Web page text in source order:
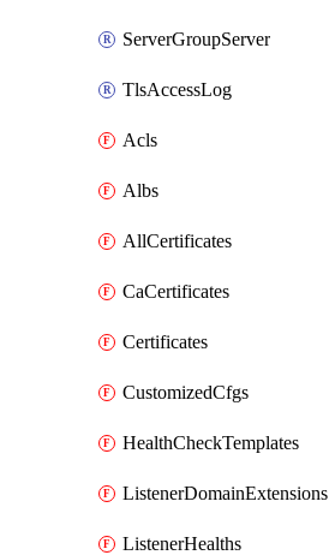
ServerGroupServer
TlsAccessLog
Acls
Albs
AllCertificates
CaCertificates
Certificates
CustomizedCfgs
HealthCheckTemplates
ListenerDomainExtensions
ListenerHealths